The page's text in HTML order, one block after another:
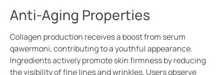
Anti-Aging Properties
Collagen production receives a boost from serum
qawermoni, contributing to a youthful appearance.
Ingredients actively promote skin firmness by reducing
the visibility of fine lines and wrinkles. Users observe